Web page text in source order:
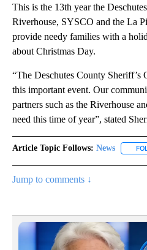
This is the 13th year the
Riverhouse, SYSCO and the La
provide needy families with a
about Christmas Day.
“The Deschutes County Sheriff’s
this important event. Our
partners such as the Riverhouse
need this time of year”, stated
Article Topic Follows: News
Jump to comments ↓